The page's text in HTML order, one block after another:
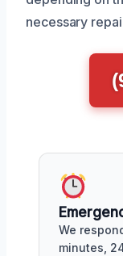
necessary
We
minutes,